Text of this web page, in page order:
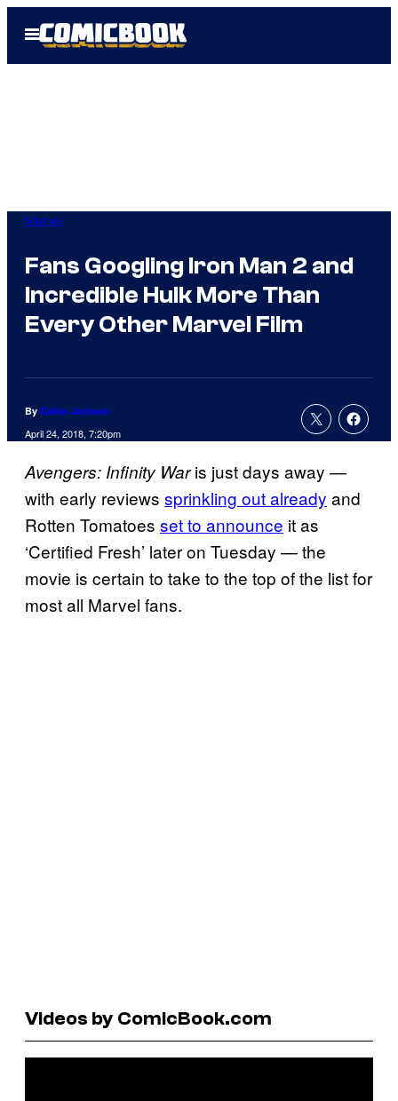
Open
Menu
Marvel
Fans Googling Iron Man 2 and
Incredible Hulk More Than
Every Other Marvel Film
By Dallas Jackson
April 24, 2018, 7:20pm
Avengers: Infinity Waris just days away —
with early reviews sprinkling out already and
Rotten Tomatoes set to announce it as
‘Certified Fresh’ later on Tuesday — the
movie is certain to take to the top of the list for
most all Marvel fans.
Videos by ComicBook.com